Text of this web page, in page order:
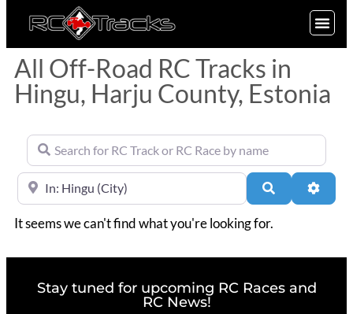
All Off-Road RC Tracks in
Hingu, Harju County, Estonia
Search for RC Track or RC Race by name
Near Search
It seems we can't find what you're looking for.
Stay tuned for upcoming RC Races and
RC News!